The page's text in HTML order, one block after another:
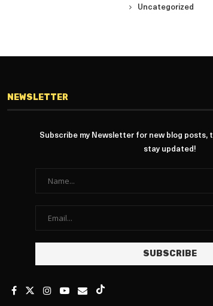
Uncategorized
NEWSLETTER
Subscribe my Newsletter for new blog posts,
stay updated!